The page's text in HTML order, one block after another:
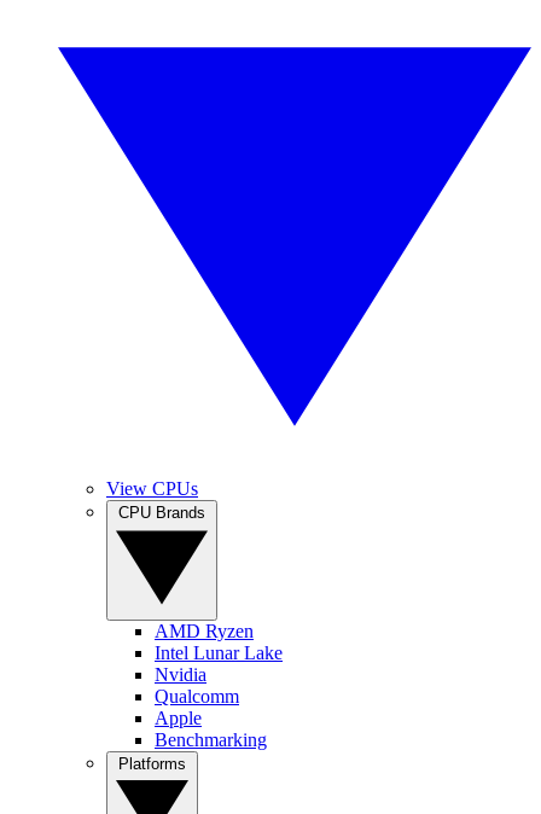
View CPUs
AMD Ryzen
Intel Lunar Lake
Nvidia
Qualcomm
Apple
Benchmarking